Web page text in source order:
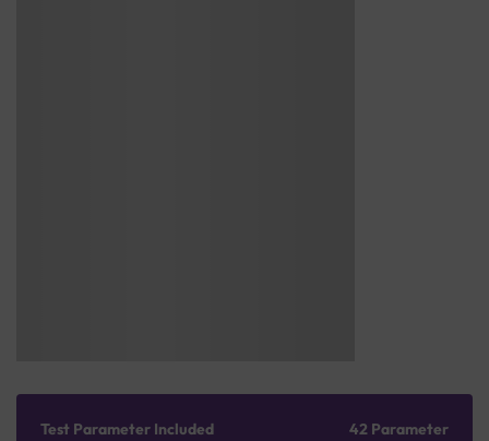
Test Parameter Included 42 Parameter